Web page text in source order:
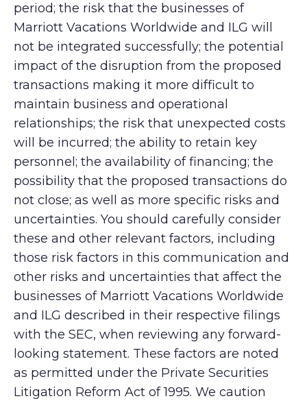
period; the risk that the businesses of
Marriott Vacations Worldwide and ILG will
not be integrated successfully; the potential
impact of the disruption from the proposed
transactions making it more difficult to
maintain business and operational
relationships; the risk that unexpected costs
will be incurred; the ability to retain key
personnel; the availability of financing; the
possibility that the proposed transactions do
not close; as well as more specific risks and
uncertainties. You should carefully consider
these and other relevant factors, including
those risk factors in this communication and
other risks and uncertainties that affect the
businesses of Marriott Vacations Worldwide
and ILG described in their respective filings
with the SEC, when reviewing any forward-
looking statement. These factors are noted
as permitted under the Private Securities
Litigation Reform Act of 1995. We caution